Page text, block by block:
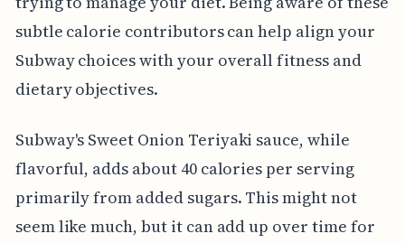
subtle calorie contributors can help align your
Subway choices with your overall fitness and
dietary objectives.
Subway's Sweet Onion Teriyaki sauce, while
flavorful, adds about 40 calories per serving
primarily from added sugars. This might not
seem like much, but it can add up over time for